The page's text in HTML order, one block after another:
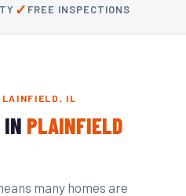
✓ FREE INSPECTIONS
IL
IN PLAINFIELD
many homes are